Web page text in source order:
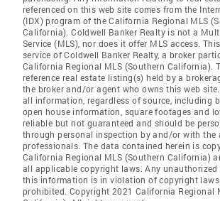
referenced on this web site comes from the
(IDX) program of the California Regional MLS
California). Coldwell Banker Realty is not a
Service (MLS), nor does it offer MLS access.
service of Coldwell Banker Realty, a broker
California Regional MLS (Southern California).
reference real estate listing(s) held by a
the broker and/or agent who owns this web
all information, regardless of source, including
open house information, square footages and
reliable but not guaranteed and should be
through personal inspection by and/or with the
professionals. The data contained herein is
California Regional MLS (Southern California)
all applicable copyright laws. Any
this information is in violation of copyright
prohibited. Copyright 2021 California Regional